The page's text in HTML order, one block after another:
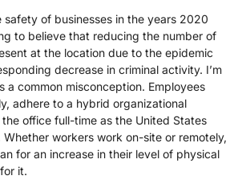
safety of businesses in the years 2020
to believe that reducing the number of
at the location due to the epidemic
decrease in criminal activity. I’m
a common misconception. Employees
adhere to a hybrid organizational
office full-time as the United States
workers work on-site or remotely,
for an increase in their level of physical
it.